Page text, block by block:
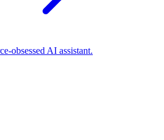
obsessed AI assistant.